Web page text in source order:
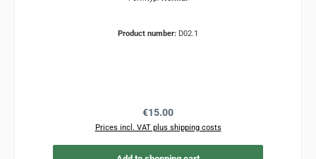
Product number: D02.1
Regular price:
€15.00
Prices incl. VAT plus shipping costs